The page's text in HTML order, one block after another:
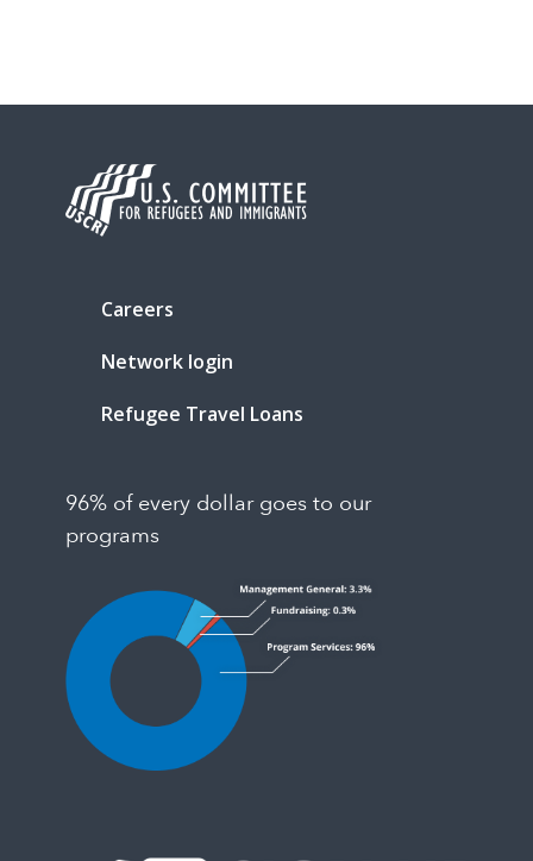
Careers
Network login
Refugee Travel Loans
96% of every dollar goes to our
programs